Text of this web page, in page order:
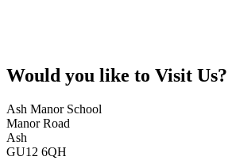
Would you like to Visit Us?
Ash Manor School
Manor Road
Ash
GU12 6QH